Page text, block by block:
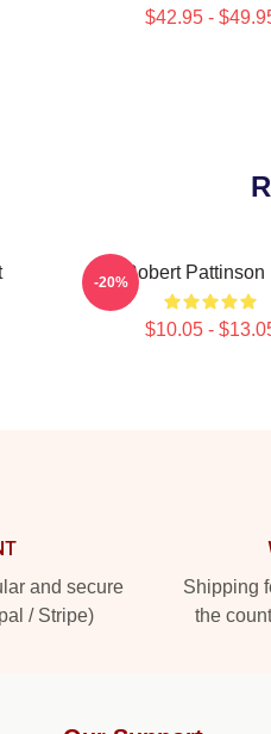
$42.95 -
Robert Pattinson
$10.05 -
-20%
and secure
/ Stripe)
Shipping
the